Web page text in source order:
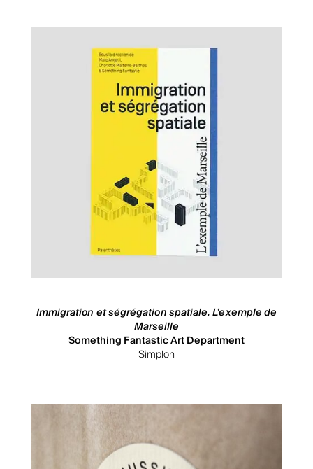
Immigration et ségrégation spatiale. L’exemple de
Marseille
Something Fantastic Art Department
Simplon